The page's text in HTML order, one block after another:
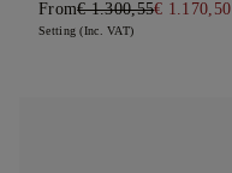
From€ 1.300,55€ 1.170,50
Setting (Inc. VAT)